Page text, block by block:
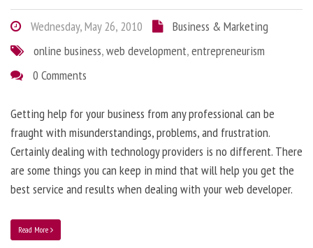
Wednesday, May 26, 2010
Business & Marketing
online business,web development,entrepreneurism
0 Comments
Getting help for your business from any professional can be
fraught with misunderstandings, problems, and frustration.
Certainly dealing with technology providers is no different. There
are some things you can keep in mind that will help you get the
best service and results when dealing with your web developer.
Read More